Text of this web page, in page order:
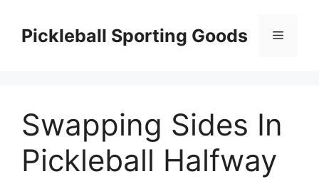
contentPickleball Sporting Goods Menu
Swapping Sides In
Pickleball Halfway